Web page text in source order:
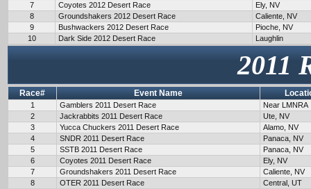
7
Coyotes 2012 Desert Race
Ely, NV
8
Groundshakers 2012 Desert Race
Caliente, NV
9
Bushwackers 2012 Desert Race
Pioche, NV
10
Dark Side 2012 Desert Race Laughlin
2011
Race# Event Name
1 Gamblers 2011 Desert Race
Near LMNRA
2
Jackrabbits 2011 Desert Race
Ute, NV
3
Yucca Chuckers 2011 Desert Race
Alamo, NV
4
SNDR 2011 Desert Race
Panaca, NV
5
SSTB 2011 Desert Race
Panaca, NV
6
Coyotes 2011 Desert Race
Ely, NV
7
Groundshakers 2011 Desert Race
Caliente, NV
8
OTER 2011 Desert Race
Central, UT